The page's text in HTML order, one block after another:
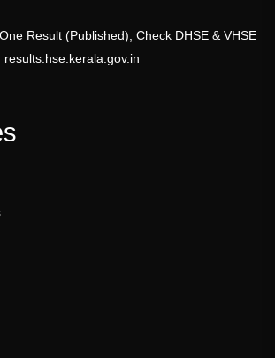
Result (Published), Check DHSE & VHSE
results.hse.kerala.gov.in